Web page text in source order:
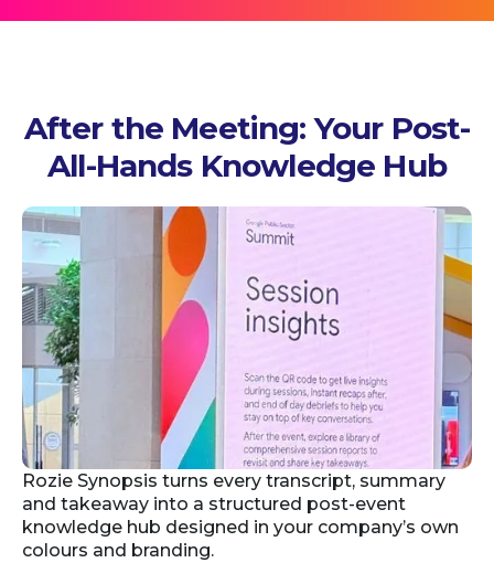
After the Meeting: Your Post-
All-Hands Knowledge Hub
Rozie Synopsis turns every transcript, summary
and takeaway into a structured post-event
knowledge hub designed in your company’s own
colours and branding.